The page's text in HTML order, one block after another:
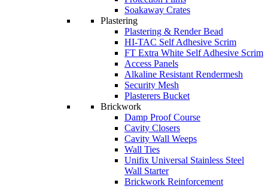
Soakaway Crates
Plastering
Plastering & Render Bead
HI-TAC Self Adhesive Scrim
FT Extra White Self Adhesive Scrim
Access Panels
Alkaline Resistant Rendermesh
Security Mesh
Plasterers Bucket
Brickwork
Damp Proof Course
Cavity Closers
Cavity Wall Weeps
Wall Ties
Unifix Universal Stainless Steel
Wall Starter
Brickwork Reinforcement